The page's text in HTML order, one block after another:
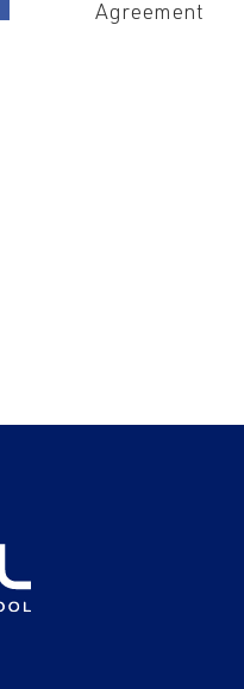
Agreement